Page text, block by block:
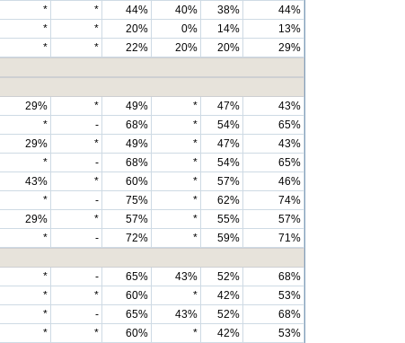
* * 44% 40% 38%
44%
* * 20% 0% 14%
13%
* * 22% 20% 20%
29%
29% * 49% * 47%
43%
* - 68% * 54%
65%
29% * 49% * 47%
43%
* - 68% * 54%
65%
43% * 60% * 57%
46%
* - 75% * 62%
74%
29% * 57% * 55%
57%
* - 72% * 59%
71%
* - 65% 43% 52%
68%
* * 60% * 42%
53%
* - 65% 43% 52%
68%
* * 60% * 42%
53%